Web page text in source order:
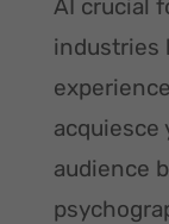
AI crucial
industries
acquiesce
audience